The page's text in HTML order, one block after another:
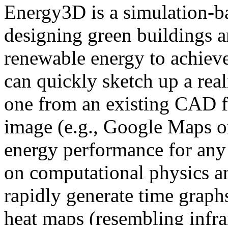
Energy3D is a simulation-
designing green buildings
renewable energy to
can quickly sketch up a
one from an existing CAD
image (e.g., Google Maps
energy performance for
on computational physics
rapidly generate time
heat maps (resembling